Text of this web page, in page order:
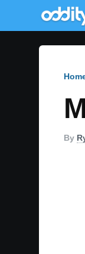
By